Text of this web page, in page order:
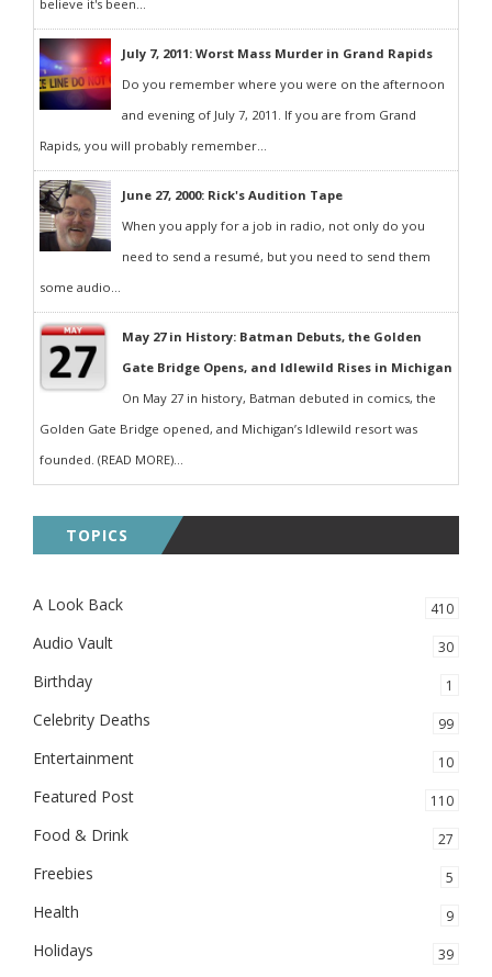
believe it's been...
July 7, 2011: Worst Mass Murder in Grand Rapids
Do you remember where you were on the afternoon
and evening of July 7, 2011. If you are from Grand
Rapids, you will probably remember...
June 27, 2000: Rick's Audition Tape
When you apply for a job in radio, not only do you
need to send a resumé, but you need to send them
some audio...
May 27 in History: Batman Debuts, the Golden
Gate Bridge Opens, and Idlewild Rises in Michigan
On May 27 in history, Batman debuted in comics, the
Golden Gate Bridge opened, and Michigan’s Idlewild resort was
founded. (READ MORE)...
TOPICS
A Look Back 410
Audio Vault 30
Birthday 1
Celebrity Deaths 99
Entertainment 10
Featured Post 110
Food & Drink 27
Freebies 5
Health 9
Holidays 39